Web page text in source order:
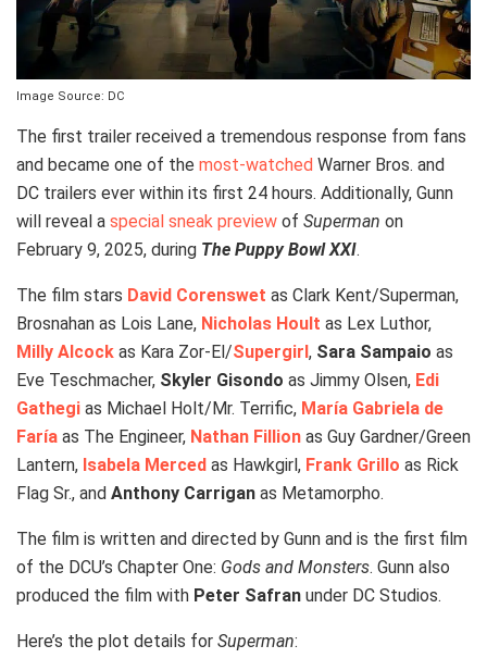
Image Source: DC
The first trailer received a tremendous response from fans
and became one of the most-watched Warner Bros. and
DC trailers ever within its first 24 hours. Additionally, Gunn
will reveal a special sneak preview of Superman on
February 9, 2025, during The Puppy Bowl XXI.
The film stars David Corenswet as Clark Kent/Superman,
Brosnahan as Lois Lane, Nicholas Hoult as Lex Luthor,
Milly Alcock as Kara Zor-El/Supergirl, Sara Sampaio as
Eve Teschmacher, Skyler Gisondo as Jimmy Olsen, Edi
Gathegi as Michael Holt/Mr. Terrific, María Gabriela de
Faría as The Engineer, Nathan Fillion as Guy Gardner/Green
Lantern, Isabela Merced as Hawkgirl, Frank Grillo as Rick
Flag Sr., and Anthony Carrigan as Metamorpho.
The film is written and directed by Gunn and is the first film
of the DCU’s Chapter One: Gods and Monsters. Gunn also
produced the film with Peter Safran under DC Studios.
Here’s the plot details for Superman: